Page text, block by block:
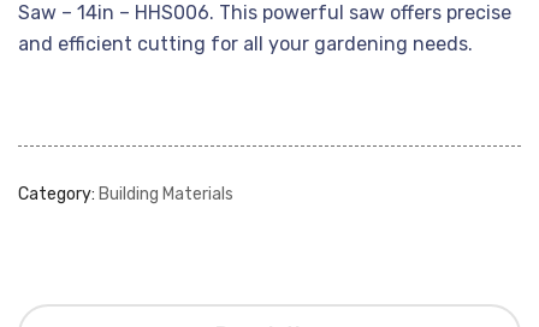
Saw – 14in – HHS006. This powerful saw offers precise
and efficient cutting for all your gardening needs.
Category: Building Materials